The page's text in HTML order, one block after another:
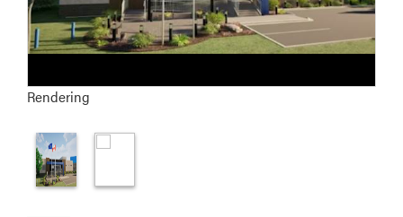
Rendering